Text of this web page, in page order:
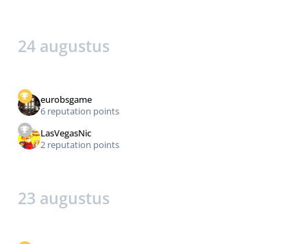
24 augustus
eurobsgame
6 reputation points
LasVegasNic
2 reputation points
23 augustus